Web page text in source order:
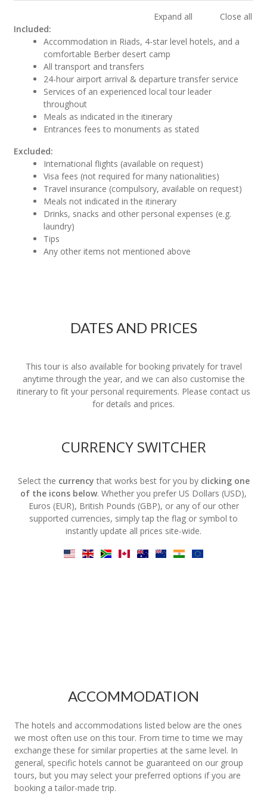
Expand all
Close all
Included:
Accommodation in Riads, 4-star level hotels, and a
comfortable Berber desert camp
All transport and transfers
24-hour airport arrival & departure transfer service
Services of an experienced local tour leader
throughout
Meals as indicated in the itinerary
Entrances fees to monuments as stated
Excluded:
International flights (available on request)
Visa fees (not required for many nationalities)
Travel insurance (compulsory, available on request)
Meals not indicated in the itinerary
Drinks, snacks and other personal expenses (e.g.
laundry)
Tips
Any other items not mentioned above
DATES AND PRICES
This tour is also available for booking privately for travel
anytime through the year, and we can also customise the
itinerary to fit your personal requirements. Please contact us
for details and prices.
CURRENCY SWITCHER
Select the currency that works best for you by clicking one
of the icons below. Whether you prefer US Dollars (USD),
Euros (EUR), British Pounds (GBP), or any of our other
supported currencies, simply tap the flag or symbol to
instantly update all prices site-wide.
ACCOMMODATION
The hotels and accommodations listed below are the ones
we most often use on this tour. From time to time we may
exchange these for similar properties at the same level. In
general, specific hotels cannot be guaranteed on our group
tours, but you may select your preferred options if you are
booking a tailor-made trip.